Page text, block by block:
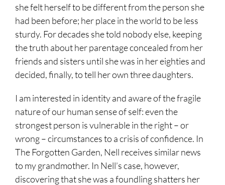
she felt herself to be different from the person she
had been before; her place in the world to be less
sturdy. For decades she told nobody else, keeping
the truth about her parentage concealed from her
friends and sisters until she was in her eighties and
decided, finally, to tell her own three daughters.
I am interested in identity and aware of the fragile
nature of our human sense of self: even the
strongest person is vulnerable in the right – or
wrong – circumstances to a crisis of confidence. In
The Forgotten Garden, Nell receives similar news
to my grandmother. In Nell’s case, however,
discovering that she was a foundling shatters her